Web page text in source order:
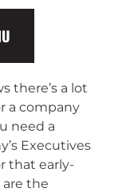
there’s a lot
a company
need a
Executives
that early-
the